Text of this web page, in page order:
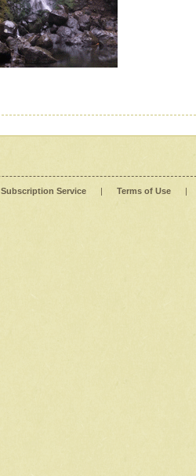
Subscription Service | Terms of Use |